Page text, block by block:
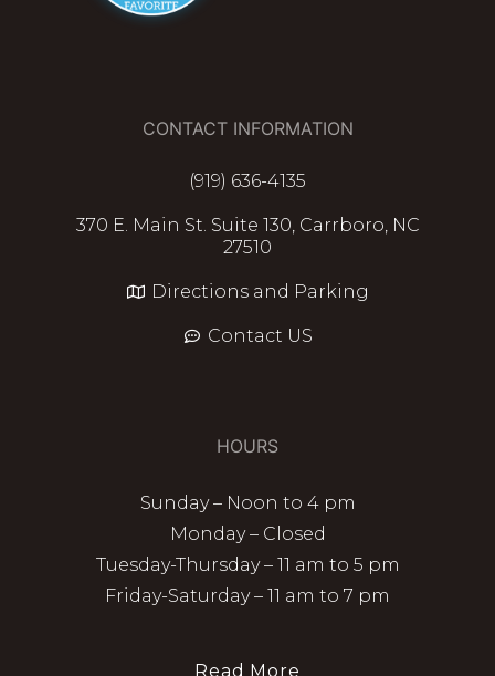
CONTACT INFORMATION
(919) 636-4135
370 E. Main St. Suite 130, Carrboro, NC
27510
Directions and Parking
Contact US
HOURS
Sunday – Noon to 4 pm
Monday – Closed
Tuesday-Thursday – 11 am to 5 pm
Friday-Saturday – 11 am to 7 pm
Read More